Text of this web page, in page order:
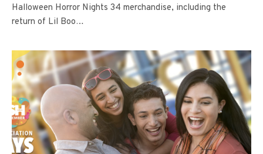
Halloween Horror Nights 34 merchandise, including the
return of Lil Boo…